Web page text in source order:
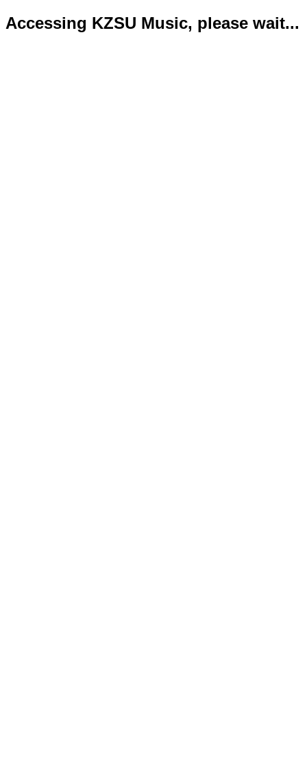
Accessing KZSU Music, please wait...